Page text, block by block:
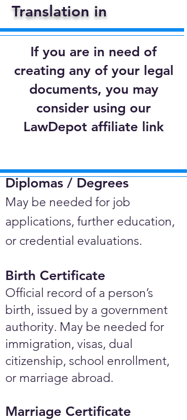
Translation in
If you are in need of
creating any of your legal
documents, you may
consider using our
LawDepot affiliate link
Diplomas / Degrees​
May be needed for job
applications, further education,
or credential evaluations.
Birth Certificate
Official record of a person’s
birth, issued by a government
authority. May be needed for
immigration, visas, dual
citizenship, school enrollment,
or marriage abroad.
Marriage Certificate